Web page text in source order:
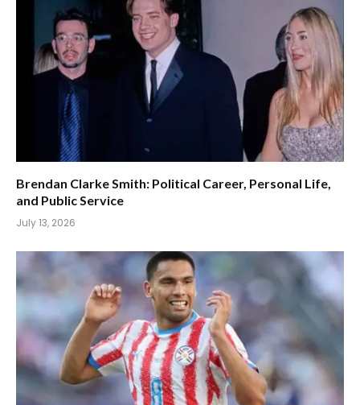
Brendan Clarke Smith: Political Career, Personal Life,
and Public Service
July 13, 2026